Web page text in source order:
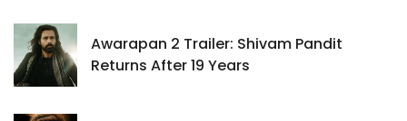
Awarapan 2 Trailer: Shivam Pandit
Returns After 19 Years